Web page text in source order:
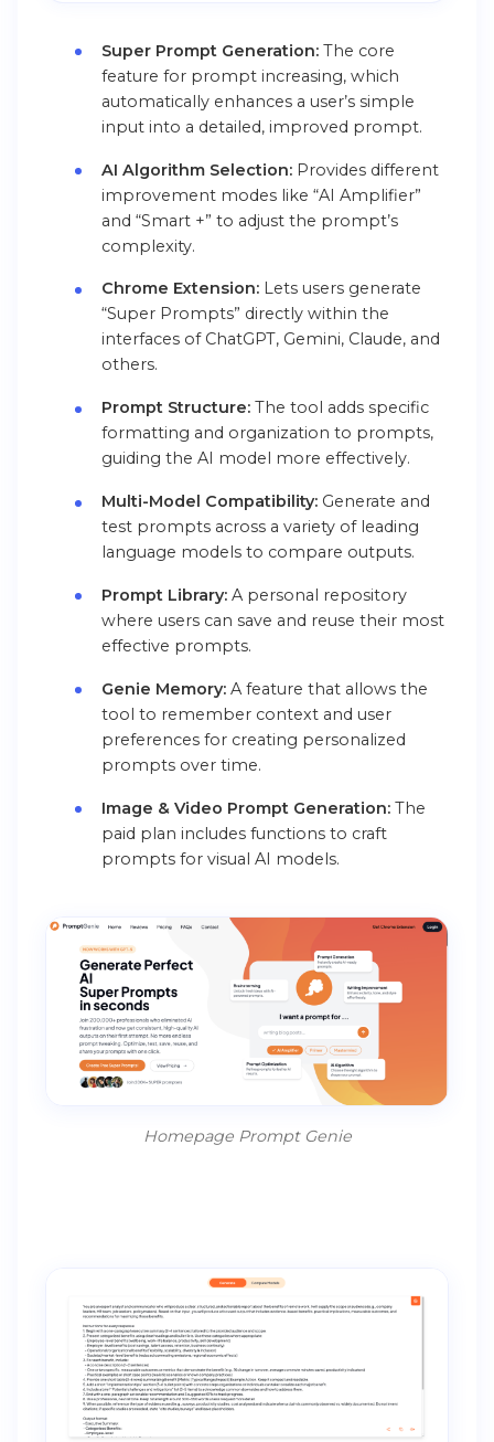
Super Prompt Generation:The core
feature for prompt increasing, which
automatically enhances a user’s simple
input into a detailed, improved prompt.
AI Algorithm Selection:Provides different
improvement modes like “AI Amplifier”
and “Smart +” to adjust the prompt’s
complexity.
Chrome Extension:Lets users generate
“Super Prompts” directly within the
interfaces of ChatGPT, Gemini, Claude, and
others.
Prompt Structure:The tool adds specific
formatting and organization to prompts,
guiding the AI model more effectively.
Multi-Model Compatibility:Generate and
test prompts across a variety of leading
language models to compare outputs.
Prompt Library:A personal repository
where users can save and reuse their most
effective prompts.
Genie Memory:A feature that allows the
tool to remember context and user
preferences for creating personalized
prompts over time.
Image & Video Prompt Generation:The
paid plan includes functions to craft
prompts for visual AI models.
Homepage Prompt Genie